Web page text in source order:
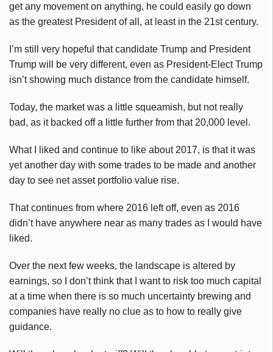
get any movement on anything, he could easily go down
as the greatest President of all, at least in the 21st century.
I’m still very hopeful that candidate Trump and President
Trump will be very different, even as President-Elect Trump
isn’t showing much distance from the candidate himself.
Today, the market was a little squeamish, but not really
bad, as it backed off a little further from that 20,000 level.
What I liked and continue to like about 2017, is that it was
yet another day with some trades to be made and another
day to see net asset portfolio value rise.
That continues from where 2016 left off, even as 2016
didn’t have anywhere near as many trades as I would have
liked.
Over the next few weeks, the landscape is altered by
earnings, so I don’t think that I want to risk too much capital
at a time when there is so much uncertainty brewing and
companies have really no clue as to how to really give
guidance.